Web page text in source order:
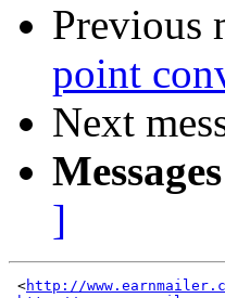
Previous
point
Next
]
<http://